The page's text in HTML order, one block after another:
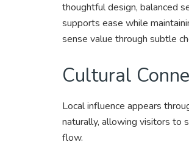
thoughtful design, balanced
supports ease while
sense value through subtle
Cultural
Local influence appears
naturally, allowing visitors to
flow.